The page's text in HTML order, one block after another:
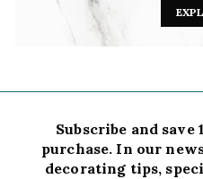
Subscribe and
purchase. In our
decorating tips,